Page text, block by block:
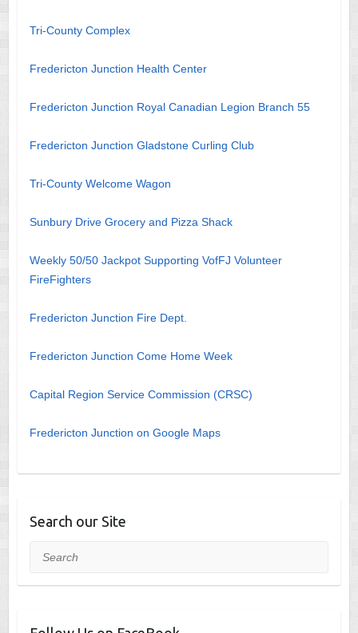
Tri-County Complex
Fredericton Junction Health Center
Fredericton Junction Royal Canadian Legion Branch 55
Fredericton Junction Gladstone Curling Club
Tri-County Welcome Wagon
Sunbury Drive Grocery and Pizza Shack
Weekly 50/50 Jackpot Supporting VofFJ Volunteer
FireFighters
Fredericton Junction Fire Dept.
Fredericton Junction Come Home Week
Capital Region Service Commission (CRSC)
Fredericton Junction on Google Maps
Search our Site
Search